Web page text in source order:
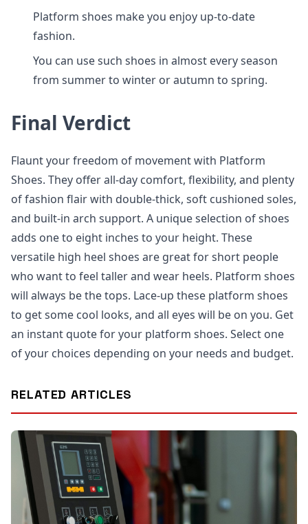
Platform shoes make you enjoy up-to-date
fashion.
You can use such shoes in almost every season
from summer to winter or autumn to spring.
Final Verdict
Flaunt your freedom of movement with Platform
Shoes. They offer all-day comfort, flexibility, and plenty
of fashion flair with double-thick, soft cushioned soles,
and built-in arch support. A unique selection of shoes
adds one to eight inches to your height. These
versatile high heel shoes are great for short people
who want to feel taller and wear heels. Platform shoes
will always be the tops. Lace-up these platform shoes
to get some cool looks, and all eyes will be on you. Get
an instant quote for your platform shoes. Select one
of your choices depending on your needs and budget.
RELATED ARTICLES